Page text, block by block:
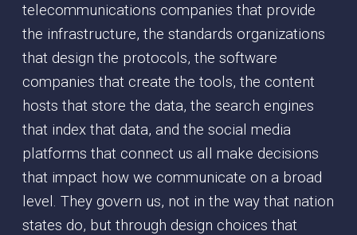
telecommunications companies that provide
the infrastructure, the standards organizations
that design the protocols, the software
companies that create the tools, the content
hosts that store the data, the search engines
that index that data, and the social media
platforms that connect us all make decisions
that impact how we communicate on a broad
level. They govern us, not in the way that nation
states do, but through design choices that